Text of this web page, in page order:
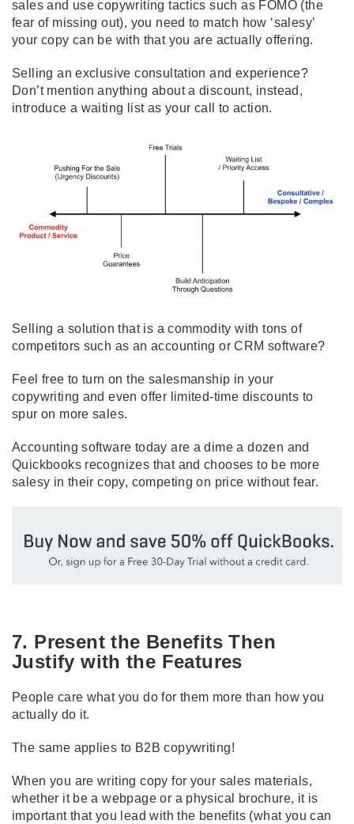
sales and use copywriting tactics such as FOMO (the
fear of missing out), you need to match how ‘salesy’
your copy can be with that you are actually offering.
Selling an exclusive consultation and experience?
Don’t mention anything about a discount, instead,
introduce a waiting list as your call to action.
Selling a solution that is a commodity with tons of
competitors such as an accounting or CRM software?
Feel free to turn on the salesmanship in your
copywriting and even offer limited-time discounts to
spur on more sales.
Accounting software today are a dime a dozen and
Quickbooksrecognizes that and chooses to be more
salesy in their copy, competing on price without fear.
7. Present the Benefits Then
Justify with the Features
People care what you do for them more than how you
actually do it.
The same applies to B2B copywriting!
When you are writing copy for your sales materials,
whether it be a webpage or a physical brochure, it is
important that you lead with the benefits (what you can